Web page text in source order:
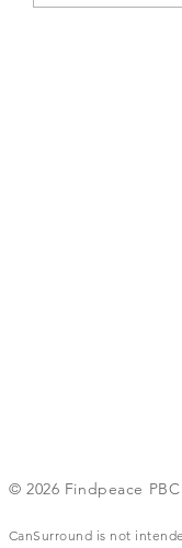
© 2026 Findpeace PBC
CanSurround is not